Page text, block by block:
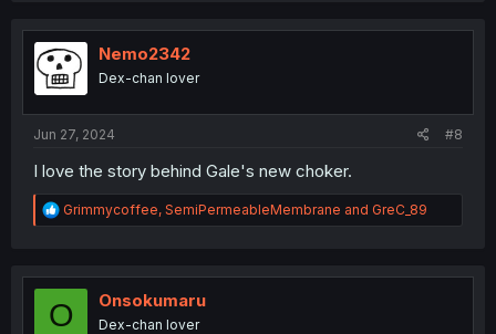
t
o
Nemo2342
Dex-chan lover
Jun 27, 2024 #8
I love the story behind Gale's new choker.
R
e
t
o
Grimmycoffee, SemiPermeableMembrane and GreC_89
O Onsokumaru
Dex-chan lover